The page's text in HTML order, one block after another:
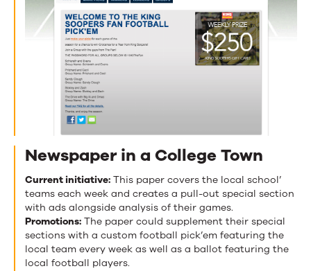
Newspaper in a College Town
Current initiative: This paper covers the local school’
teams each week and creates a pull-out special section
with ads alongside analysis of their games.
Promotions: The paper could supplement their special
sections with a custom football pick’em featuring the
local team every week as well as a ballot featuring the
local football players.